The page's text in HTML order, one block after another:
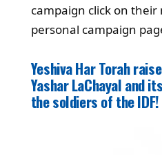
campaign click on
personal campaign
Yeshiva Har Torah
Yashar LaChayal and
the soldiers of the IDF!